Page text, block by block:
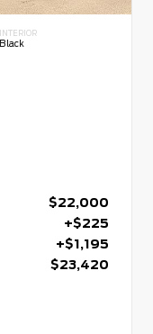
INTERIOR
Black
$22,000
+$225
+$1,195
$23,420